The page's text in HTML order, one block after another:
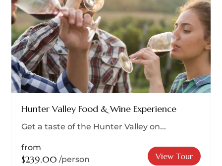
Hunter Valley Food & Wine Experience
Get a taste of the Hunter Valley on...
from
$239.00 /person View Tour